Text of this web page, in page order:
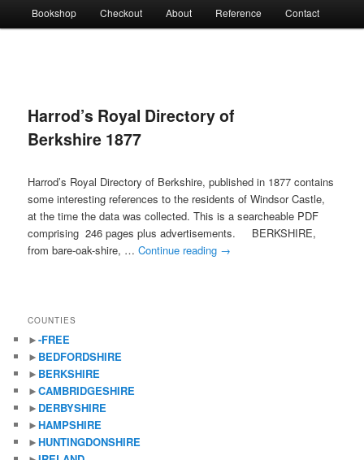
Skip
content
Skip
content
Bookshop Checkout About Reference Contact
Harrod’s Royal Directory of
Berkshire 1877
Harrod’s Royal Directory of Berkshire, published in 1877 contains
some interesting references to the residents of Windsor Castle,
at the time the data was collected. This is a searcheable PDF
comprising 246 pages plus advertisements. BERKSHIRE,
from bare-oak-shire, …Continue reading →
COUNTIES
►-FREE
► BEDFORDSHIRE
► BERKSHIRE
►CAMBRIDGESHIRE
► DERBYSHIRE
►HAMPSHIRE
►HUNTINGDONSHIRE